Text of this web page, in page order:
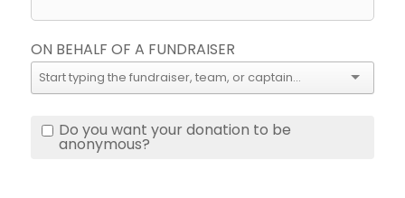
ON BEHALF OF A FUNDRAISER
Do you want your donation to be
anonymous?